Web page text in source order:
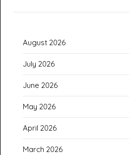
August 2026
July 2026
June 2026
May 2026
April 2026
March 2026